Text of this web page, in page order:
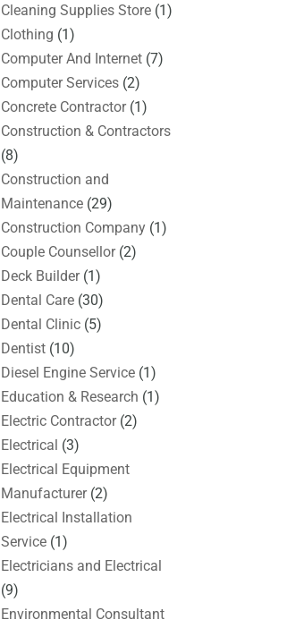
Cleaning Supplies Store (1)
Clothing (1)
Computer And Internet (7)
Computer Services (2)
Concrete Contractor(1)
Construction & Contractors
(8)
Construction and
Maintenance (29)
Construction Company (1)
Couple Counsellor(2)
Deck Builder(1)
Dental Care (30)
Dental Clinic (5)
Dentist (10)
Diesel Engine Service (1)
Education & Research (1)
Electric Contractor(2)
Electrical (3)
Electrical Equipment
Manufacturer(2)
Electrical Installation
Service (1)
Electricians and Electrical
(9)
Environmental Consultant